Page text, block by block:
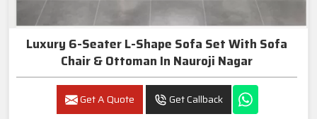
Luxury 6-Seater L-Shape Sofa Set With Sofa
Chair & Ottoman In Nauroji Nagar
Get A Quote Get Callback